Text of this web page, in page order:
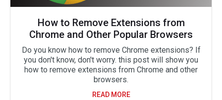
How to Remove Extensions from
Chrome and Other Popular Browsers
Do you know how to remove Chrome extensions? If
you don't know, don't worry. this post will show you
how to remove extensions from Chrome and other
browsers.
READ MORE